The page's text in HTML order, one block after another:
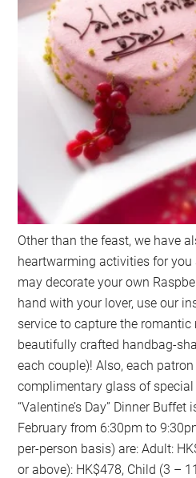
Other than the feast, we have
heartwarming activities for you
may decorate your own
hand with your lover, use our
service to capture the romantic
beautifully crafted handbag-
each couple)! Also, each
complimentary glass of
“Valentine’s Day” Dinner
February from 6:30pm to
per-person basis) are: Adult:
or above): HK$478, Child (3 –